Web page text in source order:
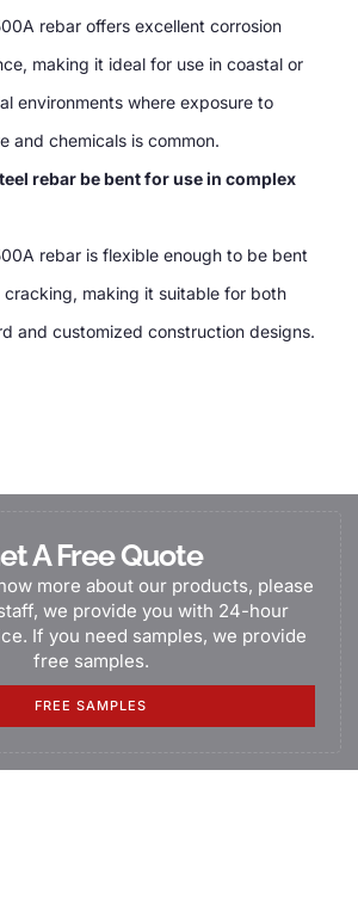
rebar offers excellent corrosion
making it ideal for use in coastal or
environments where exposure to
and chemicals is common.
rebar be bent for use in complex
rebar is flexible enough to be bent
cracking, making it suitable for both
and customized construction designs.
A Free Quote
more about our products, please
we provide you with 24-hour
If you need samples, we provide
free samples.
FREE SAMPLES